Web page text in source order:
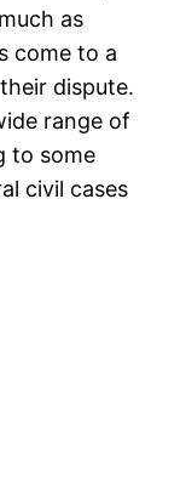
as
come to a
dispute.
range of
to some
civil cases